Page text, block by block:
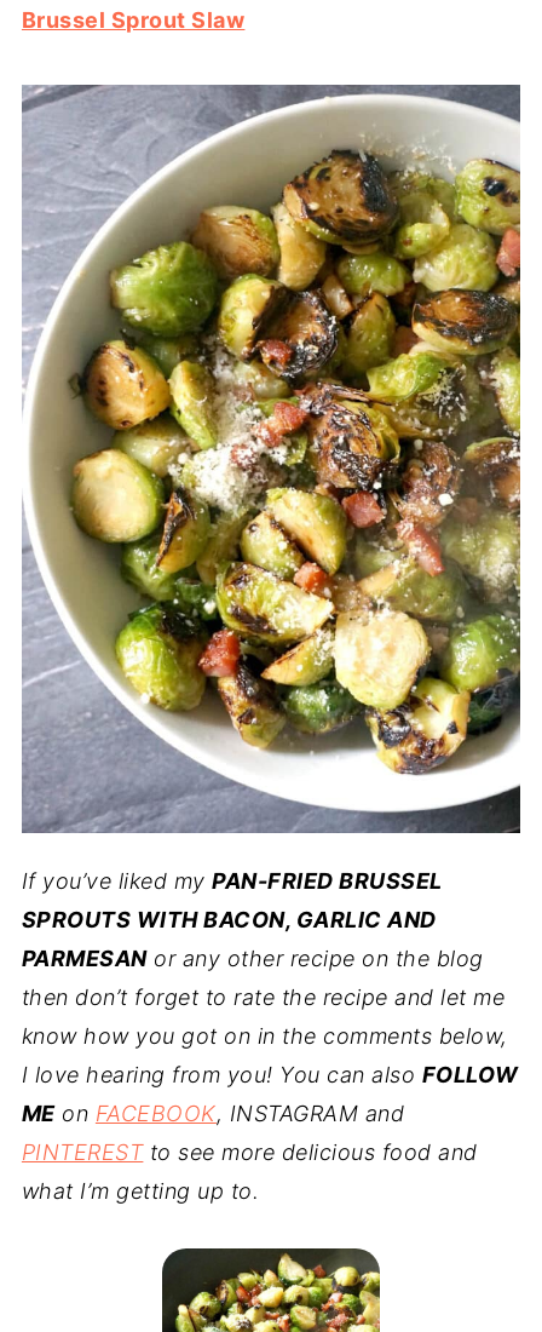
Brussel Sprout Slaw
If you’ve liked myPAN-FRIED BRUSSEL
SPROUTS WITH BACON, GARLIC AND
PARMESANor any other recipe on the blog
then don’t forget to rate the recipe and let me
know how you got on in the comments below,
I love hearing from you! You can also FOLLOW
MEon FACEBOOK, INSTAGRAM and
PINTERESTto see more delicious food and
what I’m getting up to.